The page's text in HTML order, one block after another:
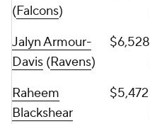
(Falcons)
Jalyn Armour-
Davis (Ravens)
$6,528
Raheem
Blackshear
$5,472